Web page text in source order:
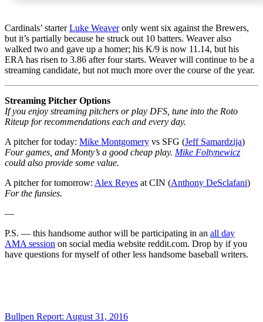
Cardinals’ starterLuke Weaveronly went six against the Brewers,
but it’s partially because he struck out 10 batters. Weaver also
walked two and gave up a homer; his K/9 is now 11.14, but his
ERA has risen to 3.86 after four starts. Weaver will continue to be a
streaming candidate, but not much more over the course of the year.
Streaming Pitcher Options
If you enjoy streaming pitchers or play DFS, tune into the Roto
Riteup for recommendations each and every day.
A pitcher for today: Mike Montgomery vs SFG (Jeff Samardzija)
Four games, and Monty’s a good cheap play. Mike Foltynewicz
could also provide some value.
A pitcher for tomorrow: Alex Reyes at CIN (Anthony DeSclafani)
For the funsies.
—
P.S. — this handsome author will be participating in an all day
AMA session on social media website reddit.com. Drop by if you
have questions for myself of other less handsome baseball writers.
Bullpen Report: August 31, 2016